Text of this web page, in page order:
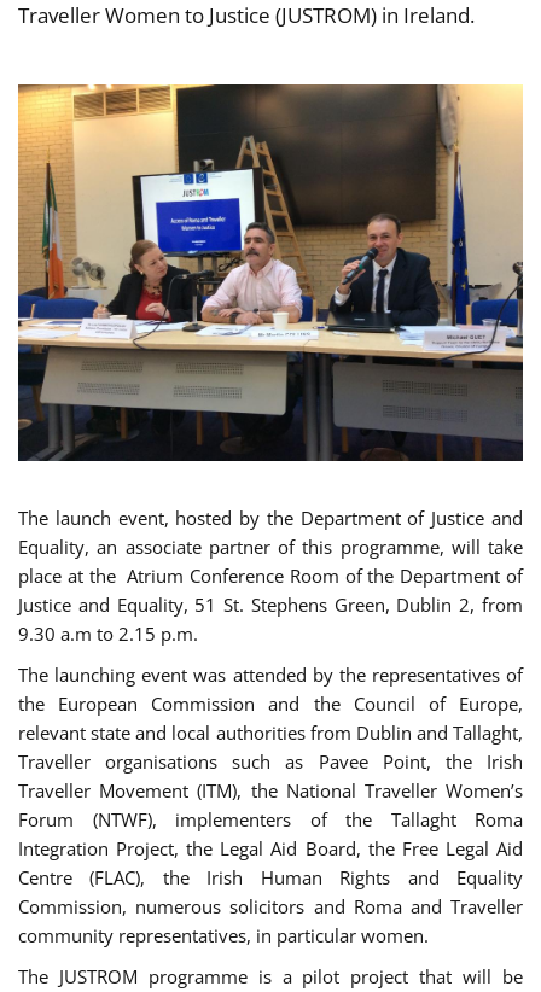
Traveller Women to Justice (JUSTROM) in Ireland.
The launch event, hosted by the Department of Justice and
Equality, an associate partner of this programme, will take
place at the Atrium Conference Room of the Department of
Justice and Equality, 51 St. Stephens Green, Dublin 2, from
9.30 a.m to 2.15 p.m.
The launching event was attended by the representatives of
the European Commission and the Council of Europe,
relevant state and local authorities from Dublin and Tallaght,
Traveller organisations such as Pavee Point, the Irish
Traveller Movement (ITM), the National Traveller Women’s
Forum (NTWF), implementers of the Tallaght Roma
Integration Project, the Legal Aid Board, the Free Legal Aid
Centre (FLAC), the Irish Human Rights and Equality
Commission, numerous solicitors and Roma and Traveller
community representatives, in particular women.
The JUSTROM programme is a pilot project that will be